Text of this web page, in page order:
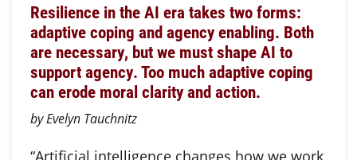
Resilience in the AI era takes two forms:
adaptive coping and agency enabling. Both
are necessary, but we must shape AI to
support agency. Too much adaptive coping
can erode moral clarity and action.
by Evelyn Tauchnitz
“Artificial intelligence changes how we work,